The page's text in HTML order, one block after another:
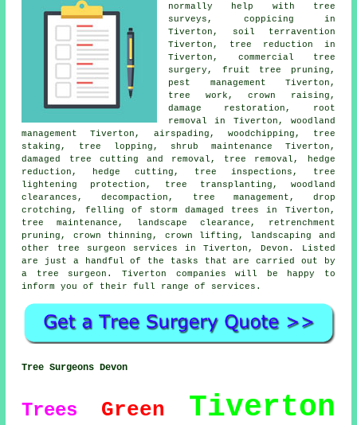
normally help with tree
surveys, coppicing in
Tiverton, soil terravention
Tiverton, tree reduction in
Tiverton, commercial tree
surgery, fruit tree pruning,
pest management Tiverton,
tree work,crown raising ,
damage restoration, root
removal in Tiverton, woodland
management
Tiverton, airspading, woodchipping, tree
staking, tree lopping, shrub maintenance Tiverton,
damaged tree cutting and removal, tree removal , hedge
reduction, hedge cutting, tree inspections, tree
lightening protection, tree transplanting, woodland
clearances, decompaction, tree management, drop
crotching, felling of storm damaged trees in Tiverton,
tree maintenance, landscape clearance, retrenchment
pruning, crown thinning , crown lifting, landscaping and
other
tree surgeon services in Tiverton,Devon . Listed
are just a handful of the tasks that are carried out by
a tree surgeon. Tiverton companies will be happy to
inform you of their full range of services.
Tree Surgeons Devon
Trees Green Tiverton